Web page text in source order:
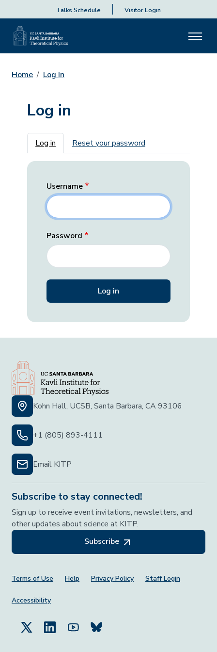
Talks Schedule Visitor Login
Home Log In
Log in
Primary tabs
Log in Reset your password
Username
Password
Kohn Hall, UCSB, Santa Barbara, CA 93106
+1 (805) 893-4111
Email KITP
Subscribe to stay connected!
Sign up to receive event invitations, newsletters, and
other updates about science at KITP.
Subscribe
Footer Menu
Terms of Use Help Privacy Policy Staff Login
Accessibility